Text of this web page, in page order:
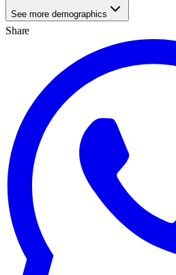
See more demographics
Share